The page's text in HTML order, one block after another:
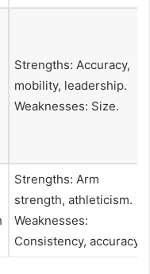
Strengths: Accuracy,
mobility, leadership.
Weaknesses: Size.
Strengths: Arm
strength, athleticism.
Weaknesses:
Consistency, accuracy.